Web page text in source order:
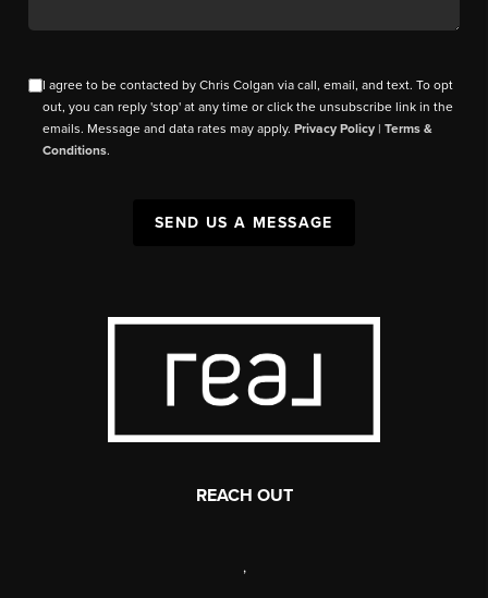
I agree to be contacted by Chris Colgan via call, email, and text. To opt
out, you can reply 'stop' at any time or click the unsubscribe link in the
emails. Message and data rates may apply.Privacy Policy |Terms &
Conditions.
SEND US A MESSAGE
REACH OUT
,